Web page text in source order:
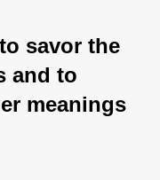
savor the
and to
meanings